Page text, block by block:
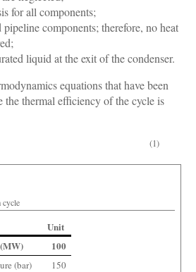
for all components;
components; therefore, no heat
liquid at the exit of the condenser.
equations that have been
the thermal efficiency of the cycle is
(1)
cycle
Unit
100
(bar)
150